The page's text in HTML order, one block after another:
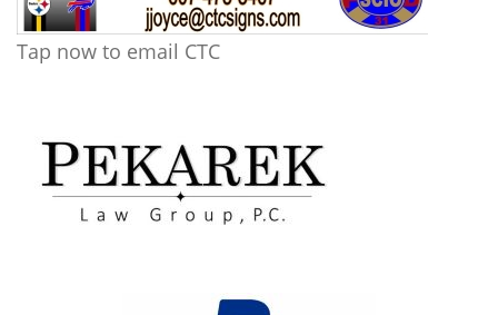
Tap now to email CTC